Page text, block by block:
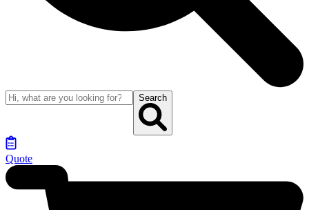
Search
Quote